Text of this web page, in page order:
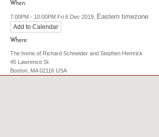
When:
7:00PM - 10:00PM Fri 6 Dec 2019, Eastern timezone
Add to Calendar
Where:
The home of Richard Schneider and Stephen Hemrick
45 Lawrence St
Boston, MA 02116 USA